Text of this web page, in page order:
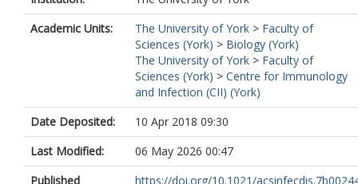
Academic Units:
The University of York > Faculty of
Sciences (York) > Biology (York)
The University of York > Faculty of
Sciences (York) > Centre for Immunology
and Infection (CII) (York)
Date Deposited:
10 Apr 2018 09:30
Last Modified:
06 May 2026 00:47
Published
https://doi.org/10.1021/